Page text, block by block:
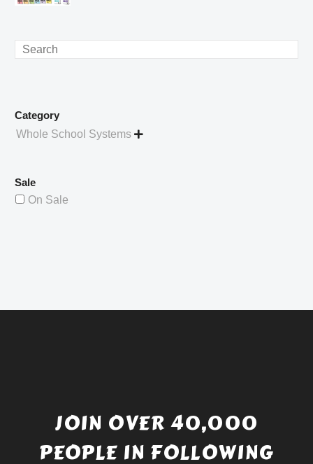
Search
Category
Whole School Systems 
Sale
On Sale
JOIN OVER 40,000
PEOPLE IN FOLLOWING